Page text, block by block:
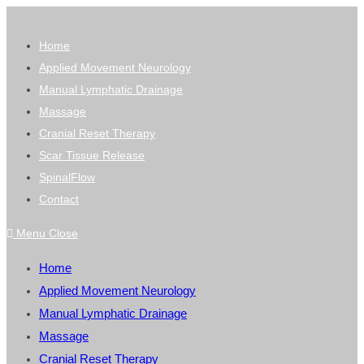
Home
Applied Movement Neurology
Manual Lymphatic Drainage
Massage
Cranial Reset Therapy
Scar Tissue Release
SpinalFlow
Contact
Menu Close
Home
Applied Movement Neurology
Manual Lymphatic Drainage
Massage
Cranial Reset Therapy